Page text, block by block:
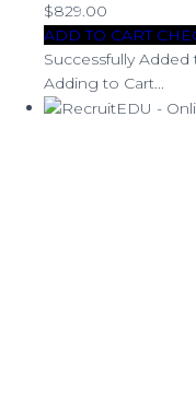
$829.00
ADD TO CART
Successfully
Adding to Cart...